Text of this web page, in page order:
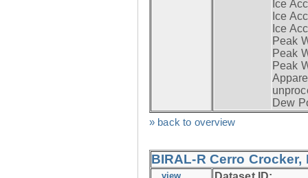
Ice
Ice
Ice
Peak
Peak
Peak
Dew
» back to overview
BIRAL-R Cerro Crocker,
view